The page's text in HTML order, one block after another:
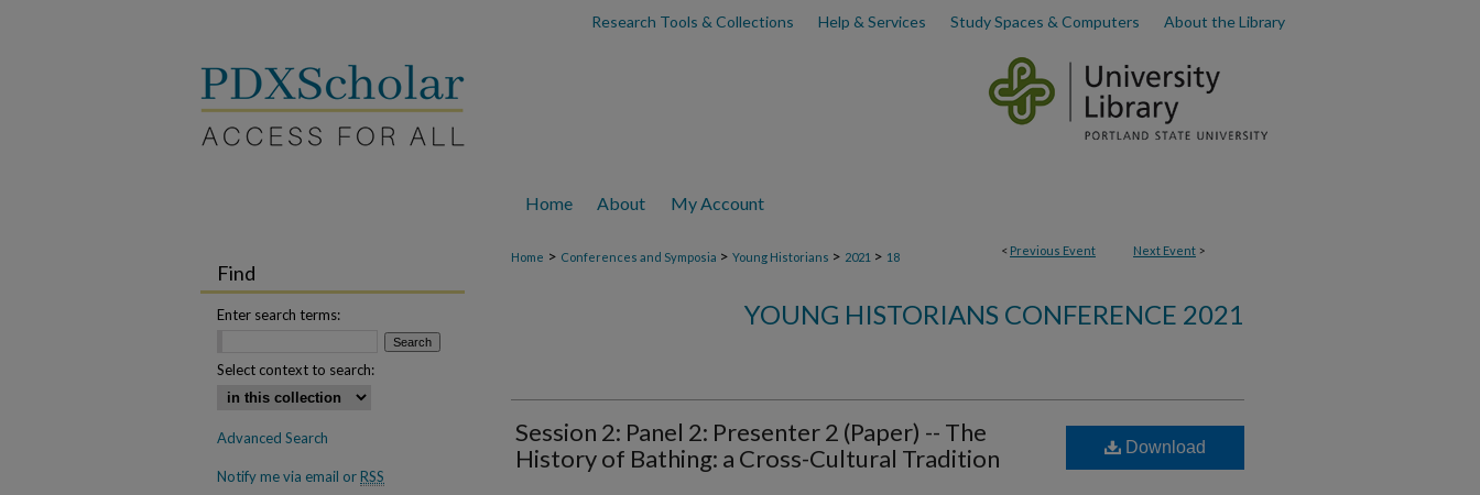
Research Tools & Collections Help & Services Study Spaces & Computers About the Library
Home About My Account
< Previous Event Next Event >
Home > Conferences and Symposia > Young Historians > 2021 > 18
YOUNG HISTORIANS CONFERENCE 2021
Session 2: Panel 2: Presenter 2 (Paper) -- The
History of Bathing: a Cross-Cultural Tradition
Download
Find
Enter search terms:
Select context to search:
Advanced Search
Notify me via email orRSS